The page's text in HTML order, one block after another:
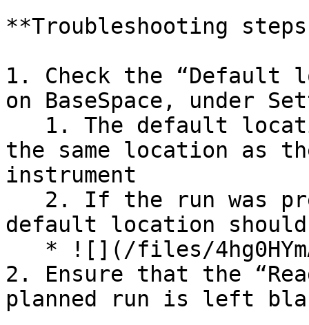
**Troubleshooting
1. Check the “Default
on BaseSpace, under
the same location as
instrument
default location
2. Ensure that the
planned run is left